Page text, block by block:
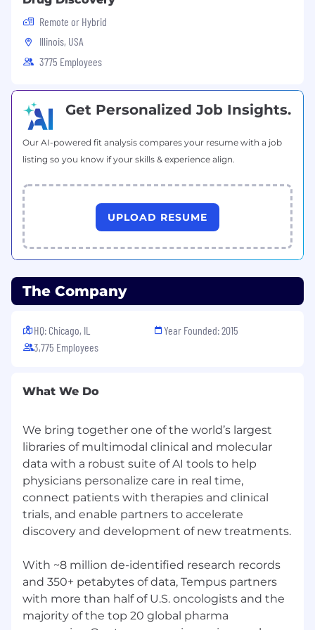
Remote or Hybrid
Illinois, USA
3775 Employees
Get Personalized Job Insights.
Our AI-powered fit analysis compares your resume with a job
listing so you know if your skills & experience align.
UPLOAD RESUME
The Company
HQ: Chicago, IL
3,775 Employees
Year Founded: 2015
What We Do
We bring together one of the world’s largest
libraries of multimodal clinical and molecular
data with a robust suite of AI tools to help
physicians personalize care in real time,
connect patients with therapies and clinical
trials, and enable partners to accelerate
discovery and development of new treatments.
With ~8 million de-identified research records
and 350+ petabytes of data, Tempus partners
with more than half of U.S. oncologists and the
majority of the top 20 global pharma